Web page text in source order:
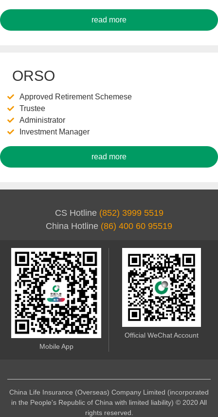
read more
ORSO
Approved Retirement Schemese
Trustee
Administrator
Investment Manager
read more
CS Hotline (852) 3999 5519
China Hotline (86) 400 60 95519
Mobile App
Official WeChat Account
China Life Insurance (Overseas) Company Limited (incorporated
in the People's Republic of China with limited liability) © 2020 All
rights reserved.